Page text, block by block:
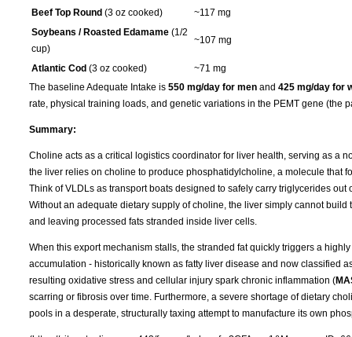
Beef Top Round (3 oz cooked)
~117 mg
Soybeans / Roasted Edamame (1/2
cup)
~107 mg
Atlantic Cod (3 oz cooked)
~71 mg
The baseline Adequate Intake is 550 mg/day for men and 425 mg/day for
rate, physical training loads, and genetic variations in the PEMT gene (the
Summary:
Choline acts as a critical logistics coordinator for liver health, serving as a
the liver relies on choline to produce phosphatidylcholine, a molecule that
Think of VLDLs as transport boats designed to safely carry triglycerides
Without an adequate dietary supply of choline, the liver simply cannot
and leaving processed fats stranded inside liver cells.
When this export mechanism stalls, the stranded fat quickly triggers a
accumulation - historically known as fatty liver disease and now classified
resulting oxidative stress and cellular injury spark chronic inflammation (
scarring or fibrosis over time. Furthermore, a severe shortage of dietary
pools in a desperate, structurally taxing attempt to manufacture its own